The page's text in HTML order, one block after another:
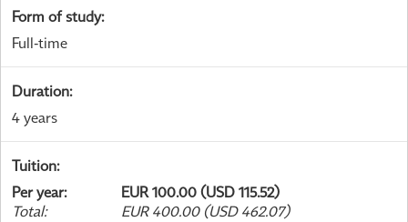
Form of study:
Full-time
Duration:
4 years
Tuition:
Per year:
EUR 100.00 (USD 115.52)
Total: EUR 400.00 (USD 462.07)